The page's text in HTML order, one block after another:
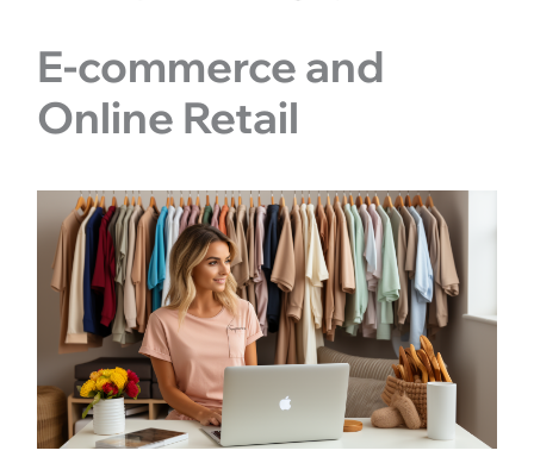
E-commerce and
Online Retail